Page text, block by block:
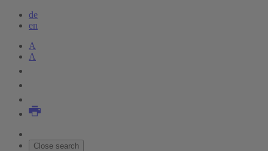
de
en
A
A
Close search